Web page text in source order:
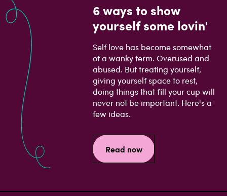
6 ways to show
yourself some lovin'
Self love has become somewhat
of a wanky term. Overused and
abused. But treating yourself,
giving yourself space to rest,
doing things that fill your cup will
never not be important. Here's a
few ideas.
Read now